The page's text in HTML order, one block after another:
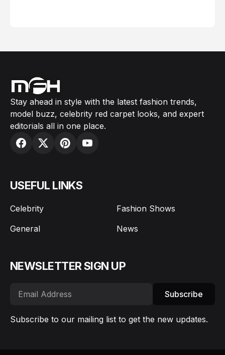
Stay ahead in style with the latest fashion trends,
model buzz, celebrity red carpet looks, and expert
editorials all in one place.
USEFUL LINKS
Celebrity
Fashion Shows
General
News
NEWSLETTER SIGN UP
Subscribe
Subscribe to our mailing list to get the new updates.